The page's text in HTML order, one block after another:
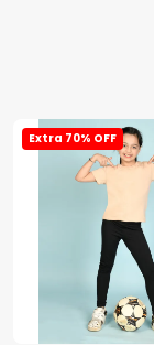
Extra 70% OFF